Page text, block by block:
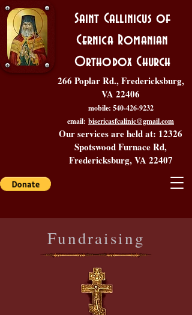
Saint Callinicus of
Cernica Romanian
Orthodox Church
266 Poplar Rd., Fredericksburg,
VA 22406
mobile: 540-426-9232
email: bisericasfcalinic@gmail.com
Our services are held at: 12326
Spotswood Furnace Rd,
Fredericksburg, VA 22407
Fundraising